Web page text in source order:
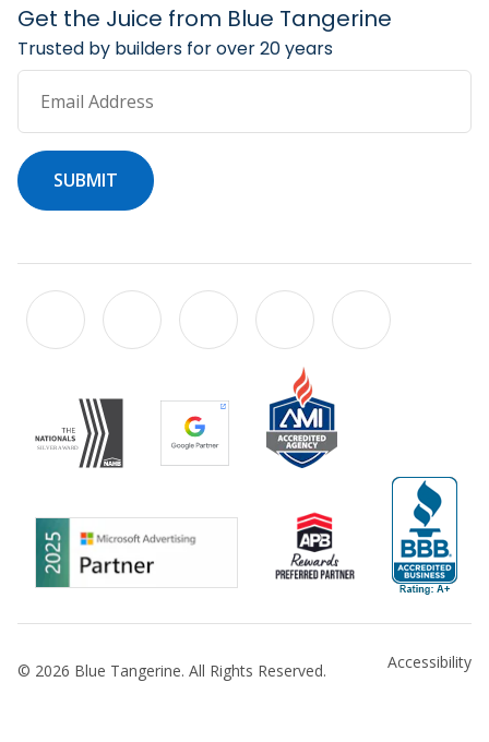
Get the Juice from Blue Tangerine
Trusted by builders for over 20 years
Email Address
SUBMIT
© 2026 Blue Tangerine. All Rights Reserved. Accessibility